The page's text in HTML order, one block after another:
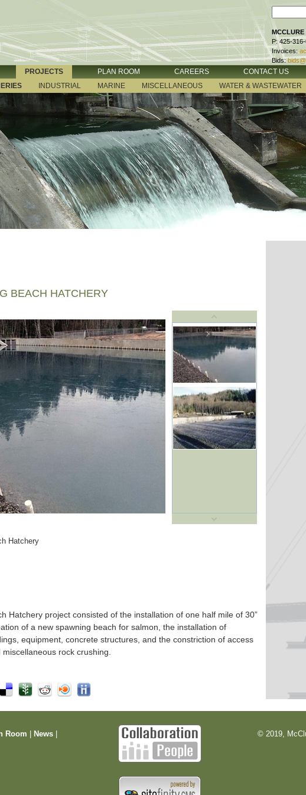
MCCLURE
P: 425-
Invoices:
Bids:
PROJECTS PLAN ROOM CAREERS
CONTACT US
INDUSTRIAL MARINE MISCELLANEOUS WATER & WASTEWATER
BEACH HATCHERY
Hatchery
Hatchery project consisted of the installation of one half mile of 30”
of a new spawning beach for salmon, the installation of
equipment, concrete structures, and the constriction of access
rock crushing.
Room News
© 2019,